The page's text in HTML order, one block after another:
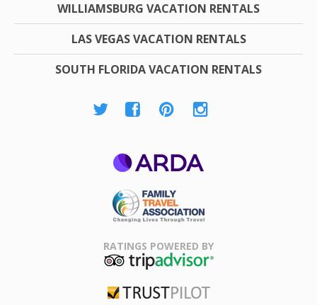
WILLIAMSBURG VACATION RENTALS
LAS VEGAS VACATION RENTALS
SOUTH FLORIDA VACATION RENTALS
Association
RATINGS POWERED BY